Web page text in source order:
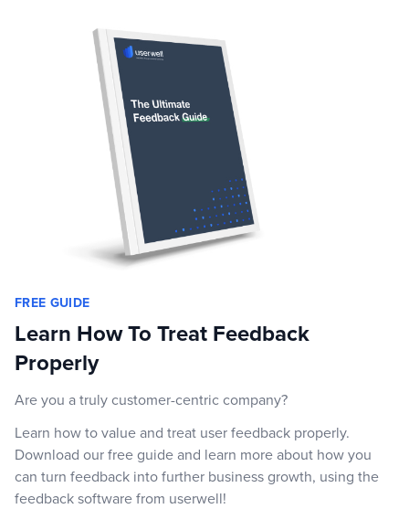
FREE GUIDE
Learn How To Treat Feedback
Properly
Are you a truly customer-centric company?
Learn how to value and treat user feedback properly.
Download our free guide and learn more about how you
can turn feedback into further business growth, using the
feedback software from userwell!